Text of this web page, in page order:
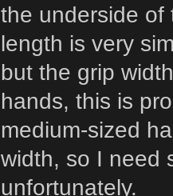
the underside of
length is very
but the grip
hands, this is
medium-sized
width, so I need
unfortunately.